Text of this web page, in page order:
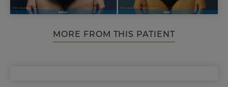
MORE FROM THIS PATIENT